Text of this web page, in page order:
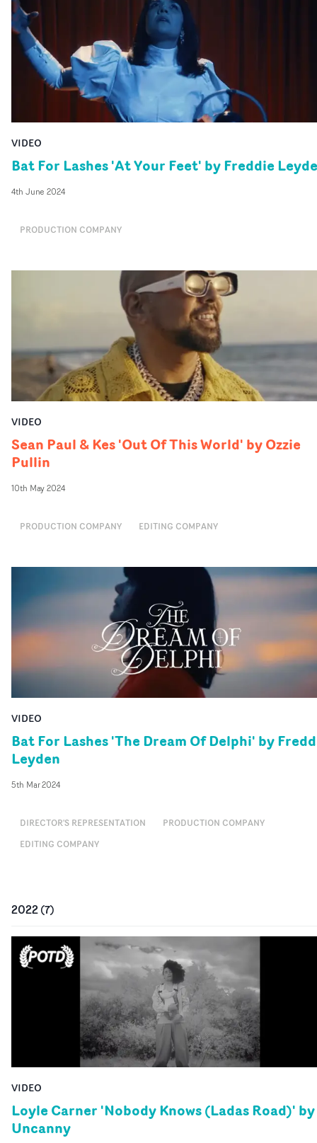
VIDEO
Bat For Lashes 'At Your Feet' by Freddie
4th June 2024
PRODUCTION COMPANY
VIDEO
Sean Paul & Kes 'Out Of This World' by Ozzie
Pullin
10th May 2024
PRODUCTION COMPANY EDITING COMPANY
VIDEO
Bat For Lashes 'The Dream Of Delphi' by
Leyden
5th Mar 2024
DIRECTOR'S REPRESENTATION
PRODUCTION COMPANY
EDITING COMPANY
2022(7)
VIDEO
Loyle Carner 'Nobody Knows (Ladas Road)' by
Uncanny